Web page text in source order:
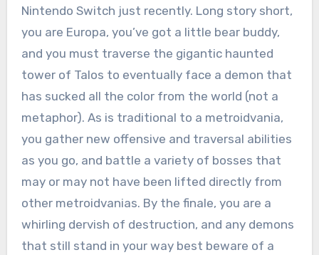
Nintendo Switch just recently. Long story short,
you are Europa, you’ve got a little bear buddy,
and you must traverse the gigantic haunted
tower of Talos to eventually face a demon that
has sucked all the color from the world (not a
metaphor). As is traditional to a metroidvania,
you gather new offensive and traversal abilities
as you go, and battle a variety of bosses that
may or may not have been lifted directly from
other metroidvanias. By the finale, you are a
whirling dervish of destruction, and any demons
that still stand in your way best beware of a